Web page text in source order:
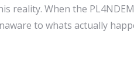
reality. When the
to whats actually